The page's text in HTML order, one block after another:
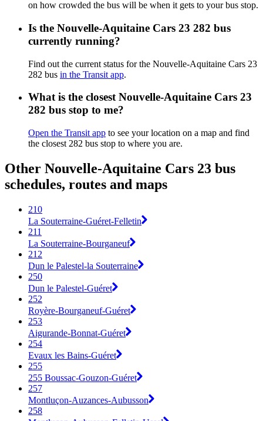
on how crowded the bus will be when it gets to your bus stop.
Is the Nouvelle-Aquitaine Cars 23 282 bus
currently running?
Find out the current status for the Nouvelle-Aquitaine Cars 23
282 bus in the Transit app.
What is the closest Nouvelle-Aquitaine Cars 23
282 bus stop to me?
Open the Transit app to see your location on a map and find
the closest 282 bus stop to where you are.
Other Nouvelle-Aquitaine Cars 23 bus
schedules, routes and maps
210
La Souterraine-Guéret-Felletin
211
La Souterraine-Bourganeuf
212
Dun le Palestel-la Souterraine
250
Dun le Palestel-Guéret
252
Royère-Bourganeuf-Guéret
253
Aigurande-Bonnat-Guéret
254
Evaux les Bains-Guéret
255
255 Boussac-Gouzon-Guéret
257
Montluçon-Auzances-Aubusson
258